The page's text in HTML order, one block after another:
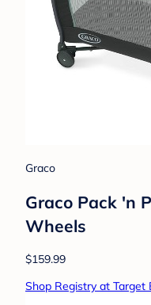
Graco
Graco Pack 'n
Wheels
$159.99
Shop Registry at Target